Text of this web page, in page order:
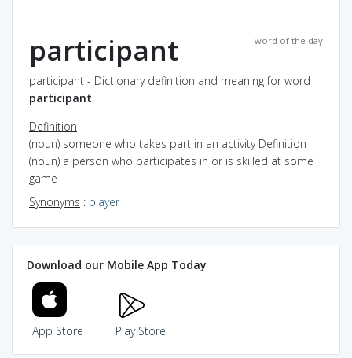
word of the day
participant
participant - Dictionary definition and meaning for word
participant
Definition
(noun) someone who takes part in an activity Definition
(noun) a person who participates in or is skilled at some
game
Synonyms : player
Download our Mobile App Today
App Store Play Store